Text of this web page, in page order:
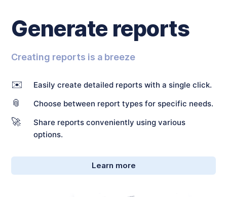
Generate reports
Creating reports is a breeze
✉️ Easily create detailed reports with a single click.
📎 Choose between report types for specific needs.
🚀
Share reports conveniently using various
options.
Learn more